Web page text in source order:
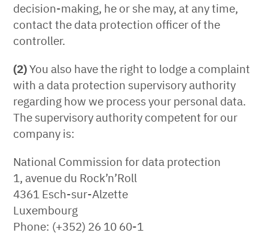
decision-making, he or she may, at any time,
contact the data protection officer of the
controller.
(2)You also have the right to lodge a complaint
with a data protection supervisory authority
regarding how we process your personal data.
The supervisory authority competent for our
company is:
National Commission for data protection
1, avenue du Rock’n’Roll
4361 Esch-sur-Alzette
Luxembourg
Phone: (+352) 26 10 60-1